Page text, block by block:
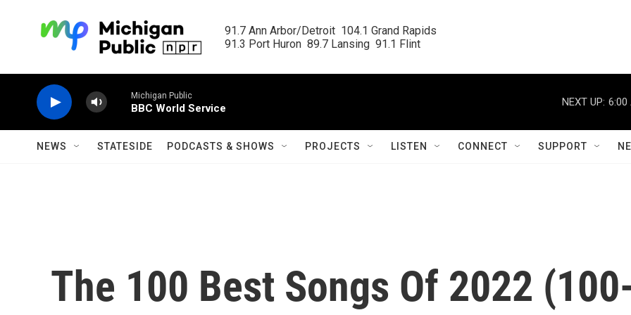
91.7 Ann Arbor/Detroit  104.1 Grand Rapids
91.3 Port Huron  89.7 Lansing  91.1 Flint
Michigan Public
BBC World Service
NEXT UP: 6:00
NEWS STATESIDE PODCASTS & SHOWS PROJECTS LISTEN CONNECT SUPPORT
The 100 Best Songs Of 2022